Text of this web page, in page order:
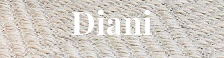
Diani